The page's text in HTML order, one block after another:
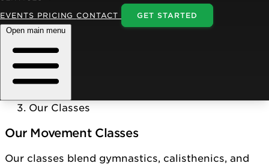
EVENTS PRICING CONTACT
GET STARTED
Open main menu
Home
Our Classes
Our Movement Classes
Our classes blend gymnastics, calisthenics, and